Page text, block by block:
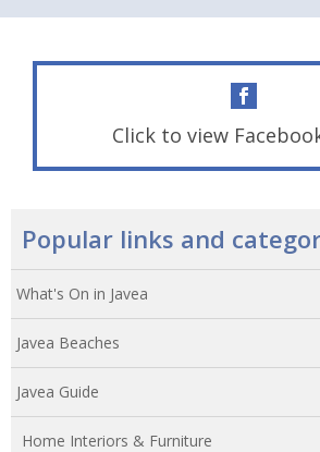
Click to view
Popular links and
What's On in Javea
Javea Beaches
Javea Guide
Home Interiors & Furniture